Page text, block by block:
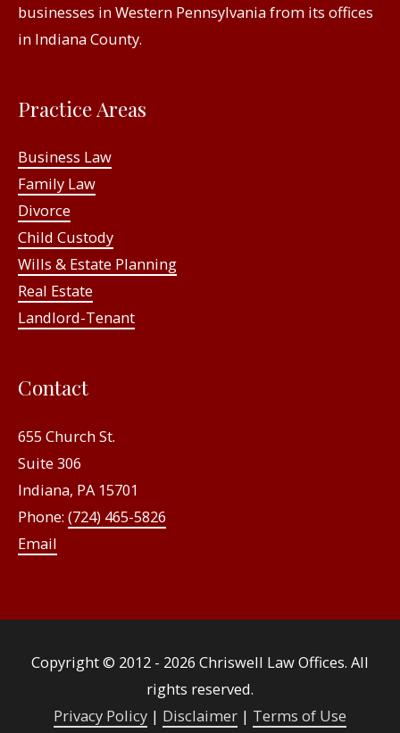
businesses in Western Pennsylvania from its offices
in Indiana County.
Practice Areas
Business Law
Family Law
Divorce
Child Custody
Wills & Estate Planning
Real Estate
Landlord-Tenant
Contact
655 Church St.
Suite 306
Indiana, PA 15701
Phone: (724) 465-5826
Email
Copyright © 2012 - 2026 Chriswell Law Offices. All
rights reserved.
Privacy Policy | Disclaimer | Terms of Use